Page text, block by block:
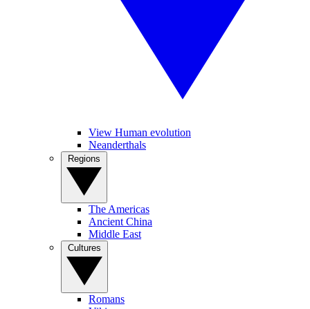
View Human evolution
Neanderthals
The Americas
Ancient China
Middle East
Romans